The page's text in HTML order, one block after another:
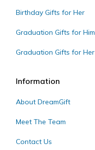
Birthday Gifts for Her
Graduation Gifts for Him
Graduation Gifts for Her
Information
About DreamGift
Meet The Team
Contact Us